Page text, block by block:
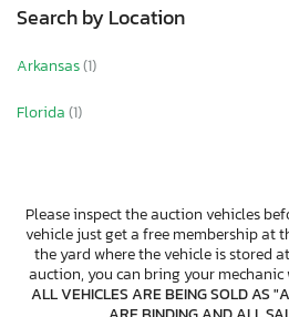
Search by Location
Arkansas(1)
Florida(1)
Please inspect the auction vehicles
vehicle just get a free membership at
the yard where the vehicle is stored
auction, you can bring your mechanic
ALL VEHICLES ARE BEING SOLD AS